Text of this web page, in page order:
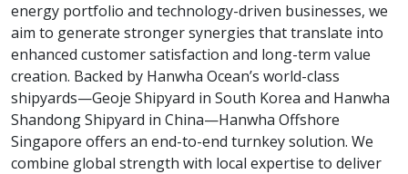
energy portfolio and technology-driven businesses, we
aim to generate stronger synergies that translate into
enhanced customer satisfaction and long-term value
creation. Backed by Hanwha Ocean’s world-class
shipyards—Geoje Shipyard in South Korea and Hanwha
Shandong Shipyard in China—Hanwha Offshore
Singapore offers an end-to-end turnkey solution. We
combine global strength with local expertise to deliver